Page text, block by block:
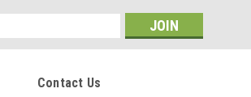
Contact Us